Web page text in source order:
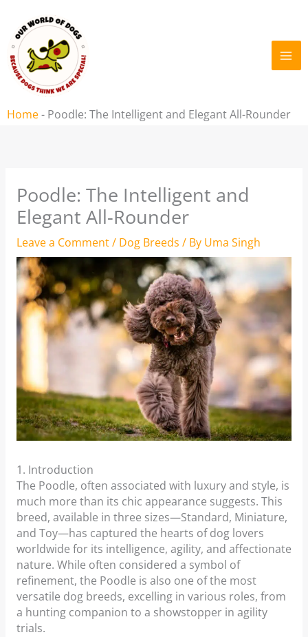
content
Home- Poodle: The Intelligent and Elegant All-Rounder
Poodle: The Intelligent and
Elegant All-Rounder
Leave a Comment/ Dog Breeds / By Uma Singh
1. Introduction
The Poodle, often associated with luxury and style, is
much more than its chic appearance suggests. This
breed, available in three sizes—Standard, Miniature,
and Toy—has captured the hearts of dog lovers
worldwide for its intelligence, agility, and affectionate
nature. While often considered a symbol of
refinement, the Poodle is also one of the most
versatile dog breeds, excelling in various roles, from
a hunting companion to a showstopper in agility
trials.